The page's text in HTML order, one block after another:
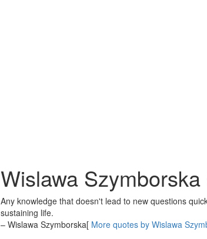
Wislawa
Any knowledge that doesn't lead to new questions
sustaining life.
– Wislawa Szymborska[ More quotes by Wislawa